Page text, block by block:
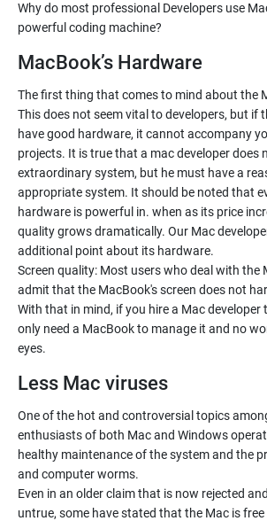
Why do most professional Developers use
powerful coding machine?
MacBook’s Hardware
The first thing that comes to mind about the
This does not seem vital to developers, but if
have good hardware, it cannot accompany
projects. It is true that a mac developer does
extraordinary system, but he must have a
appropriate system. It should be noted that
hardware is powerful in. when as its price
quality grows dramatically. Our Mac
additional point about its hardware.
Screen quality: Most users who deal with the
admit that the MacBook's screen does not
With that in mind, if you hire a Mac developer
only need a MacBook to manage it and no
eyes.
Less Mac viruses
One of the hot and controversial topics
enthusiasts of both Mac and Windows
healthy maintenance of the system and the
and computer worms.
Even in an older claim that is now rejected
untrue, some have stated that the Mac is free